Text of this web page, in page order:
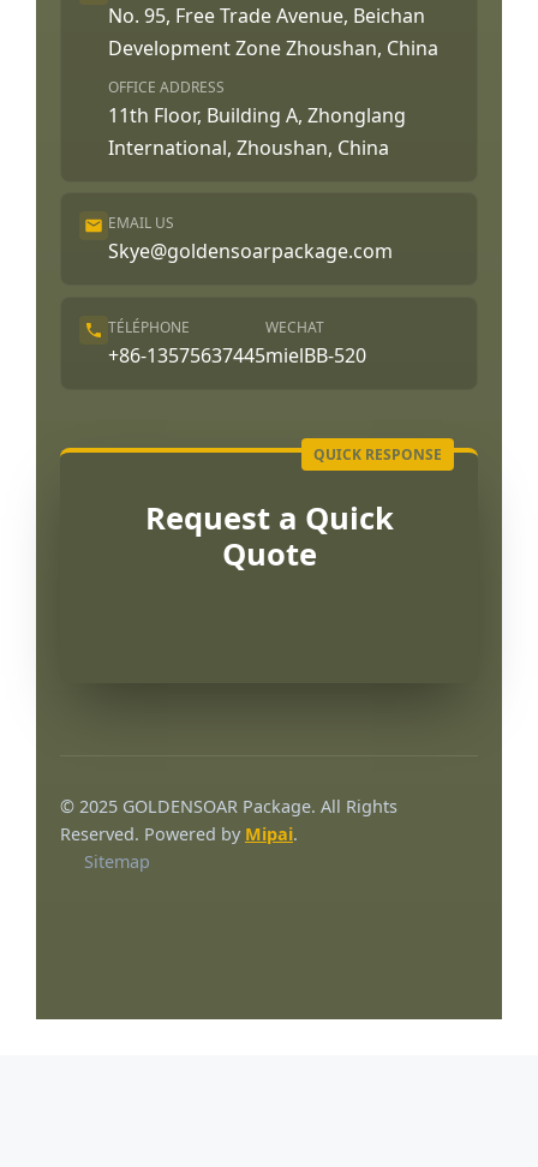
No. 95, Free Trade Avenue, Beichan
Development Zone Zhoushan, China
OFFICE ADDRESS
11th Floor, Building A, Zhonglang
International, Zhoushan, China
EMAIL US
Skye@goldensoarpackage.com
TÉLÉPHONE
+86-13575637445
WECHAT
mielBB-520
Request a Quick
Quote
© 2025 GOLDENSOAR Package. All Rights
Reserved. Powered by Mipai.
Sitemap